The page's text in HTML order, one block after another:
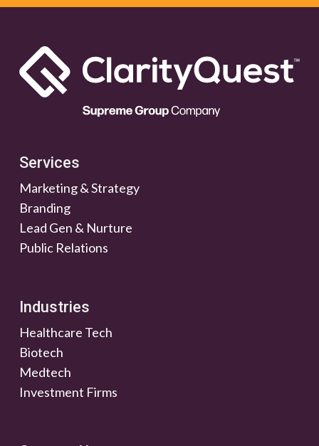
Services
Marketing & Strategy
Branding
Lead Gen & Nurture
Public Relations
Industries
Healthcare Tech
Biotech
Medtech
Investment Firms